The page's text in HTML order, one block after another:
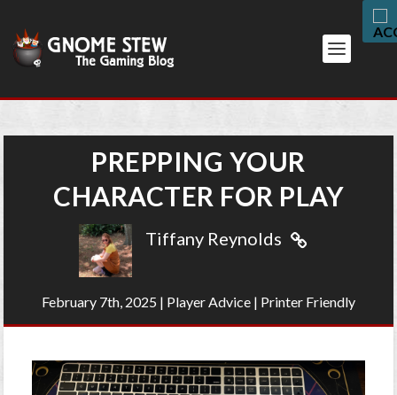
PREPPING YOUR
CHARACTER FOR PLAY
Tiffany Reynolds
February 7th, 2025 | Player Advice | Printer Friendly